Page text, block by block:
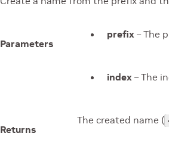
Parameters
prefix – The
index – The
Returns
The created name (